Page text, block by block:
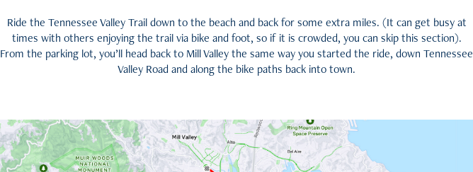
Ride the Tennessee Valley Trail down to the beach and back for some extra miles. (It can get busy at
times with others enjoying the trail via bike and foot, so if it is crowded, you can skip this section).
From the parking lot, you’ll head back to Mill Valley the same way you started the ride, down Tennessee
Valley Road and along the bike paths back into town.